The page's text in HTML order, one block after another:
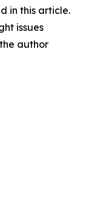
in this article.
issues
author